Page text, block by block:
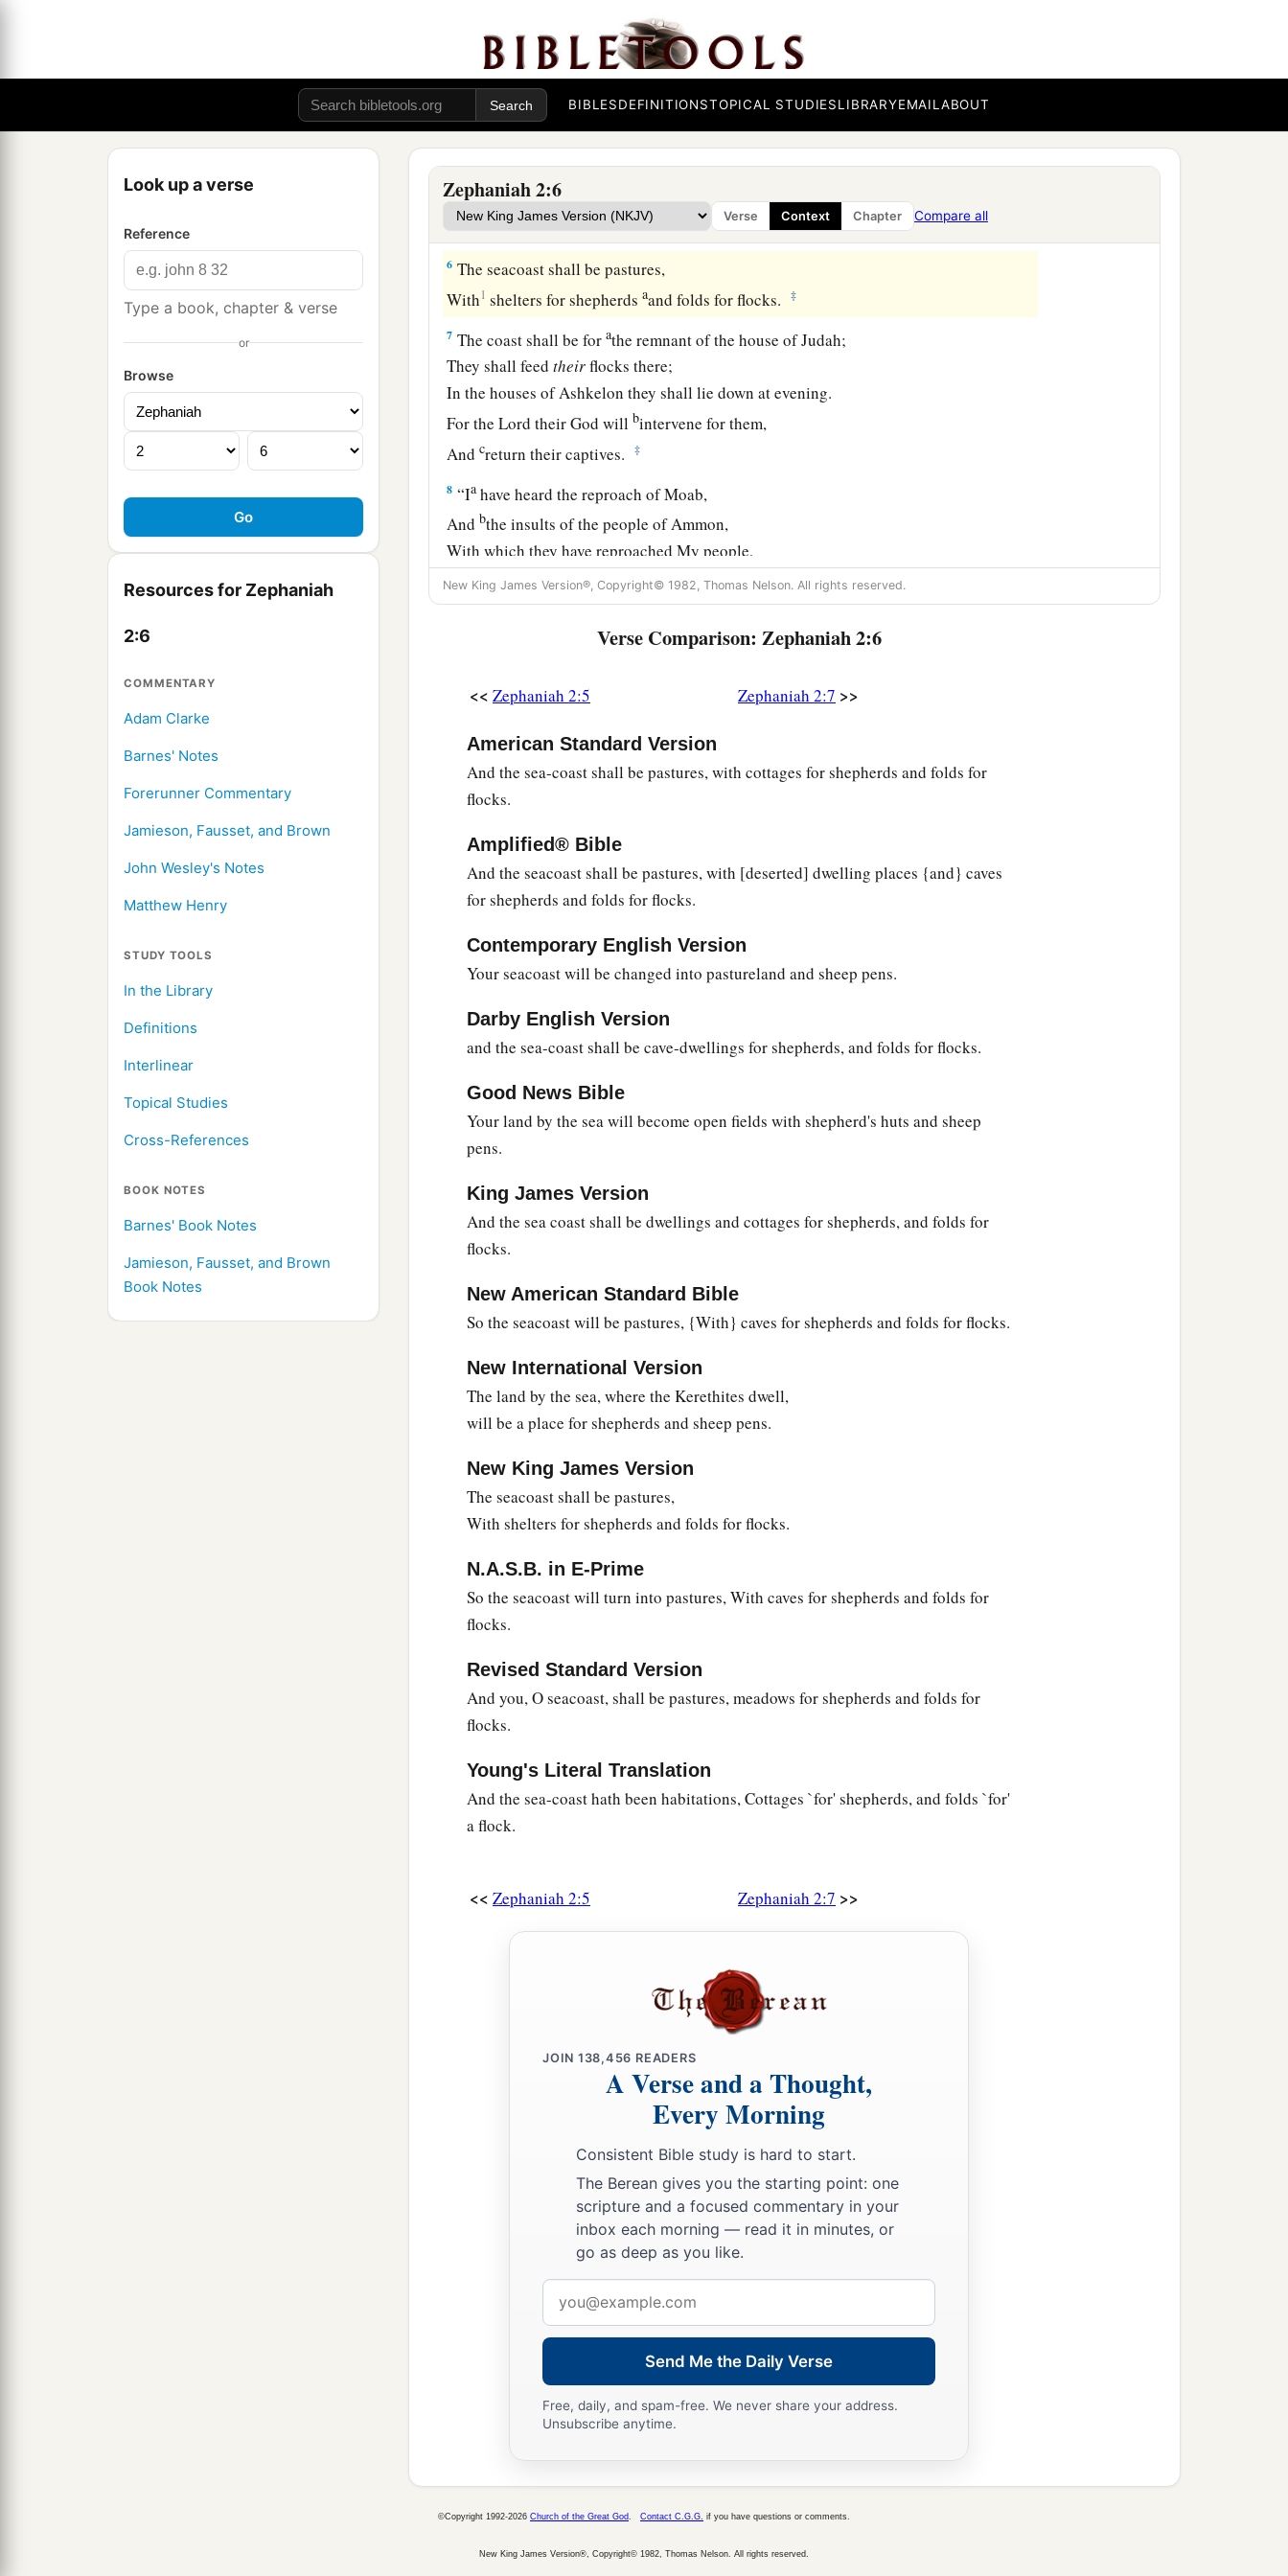
BIBLESDEFINITIONSTOPICAL STUDIESLIBRARYEMAILABOUT
Look up a verse
Reference
Type a book, chapter & verse
or
Browse
Resources for Zephaniah
2:6
COMMENTARY
Adam Clarke
Barnes' Notes
Forerunner Commentary
Jamieson, Fausset, and Brown
John Wesley's Notes
Matthew Henry
STUDY TOOLS
In the Library
Definitions
Interlinear
Topical Studies
Cross-References
BOOK NOTES
Barnes' Book Notes
Jamieson, Fausset, and Brown
Book Notes
Zephaniah 2:6
Verse Context Chapter Compare all
They shall drive out Ashdod bat noonday,
And Ekron shall be uprooted. ‡
5Woe to the inhabitants of
The nation of the Cherethites!
The word of theLordisagainst you,
b
“I will destroy you;
So there shall be no inhabitant.” ‡
6 The seacoast shall be pastures,
With1 shelters for shepherdsaand folds for flocks. ‡
7 The coast shall be forathe remnant of the house of Judah;
They shall feedtheirflocks there;
In the houses of Ashkelon they shall lie down at evening.
For theLord their God will bintervene for them,
Andcreturn their captives. ‡
8 “Ia have heard the reproach of Moab,
And bthe insults of the people of Ammon,
With which they have reproached My people,
Andc made arrogant threats against their borders.
of hosts, the God of Israel,
Andbthe people of Ammon like Gomorrah—
Overrun with weeds and saltpits,
And a
perpetual desolation.
The residue of My people shall plunder them,
This they shall have a
Because they have reproached and made arrogant threats
TheLordwillbeawesome to them,
For He will reduce to nothing all the gods of the earth;
Peopleshall worship Him,
Each one from his place,
a
Destroy Assyria,
And make Nineveh a desolation,
The herds shall lie down in her midst,
Every beast of the nation.
Both the pelican and the bittern
Shall lodge on the capitals
her pillars;
Their voice shall sing in the windows;
For He will lay bare theccedar work.
This is the rejoicing city
That said in her heart,
am it,andthere isnone besides me.”
How has she become a desolation,
Everyone who passes by her
Shall hiss anddshake his fist. ‡
New King James Version®, Copyright© 1982, Thomas Nelson. All rights reserved.
Verse Comparison: Zephaniah 2:6
<< Zephaniah 2:5 Zephaniah 2:7 >>
American Standard Version
And the sea-coast shall be pastures, with cottages for shepherds and folds for
flocks.
Amplified® Bible
And the seacoast shall be pastures, with [deserted] dwelling places {and} caves
for shepherds and folds for flocks.
Contemporary English Version
Your seacoast will be changed into pastureland and sheep pens.
Darby English Version
and the sea-coast shall be cave-dwellings for shepherds, and folds for flocks.
Good News Bible
Your land by the sea will become open fields with shepherd's huts and sheep
pens.
King James Version
And the sea coast shall be dwellings and cottages for shepherds, and folds for
flocks.
New American Standard Bible
So the seacoast will be pastures, {With} caves for shepherds and folds for flocks.
New International Version
The land by the sea, where the Kerethites dwell,
will be a place for shepherds and sheep pens.
New King James Version
The seacoast shall be pastures,
With shelters for shepherds and folds for flocks.
N.A.S.B. in E-Prime
So the seacoast will turn into pastures, With caves for shepherds and folds for
flocks.
Revised Standard Version
And you, O seacoast, shall be pastures, meadows for shepherds and folds for
flocks.
Young's Literal Translation
And the sea-coast hath been habitations, Cottages `for' shepherds, and folds `for'
a flock.
<< Zephaniah 2:5 Zephaniah 2:7 >>
JOIN 138,456 READERS
A Verse and a Thought,
Every Morning
Consistent Bible study is hard to start.
The Berean gives you the starting point: one
scripture and a focused commentary in your
inbox each morning — read it in minutes, or
go as deep as you like.
address
Send Me the Daily Verse
Free, daily, and spam-free. We never share your address.
Unsubscribe anytime.
©Copyright 1992-2026 Church of the Great God Contact C.G.G. if you have questions or comments.
New King James Version®, Copyright© 1982, Thomas Nelson. All rights reserved.